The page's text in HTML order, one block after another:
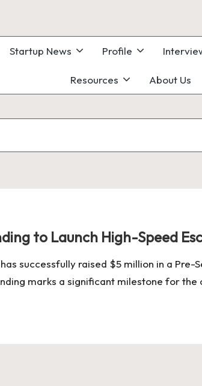
Startup News Profile
Resources About Us
to Launch High-Speed
successfully raised $5 million in a Pre-
marks a significant milestone for the